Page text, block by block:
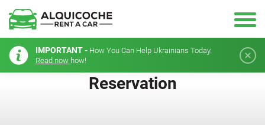
IMPORTANT - How You Can Help Ukrainians Today.
Read now how!
Reservation